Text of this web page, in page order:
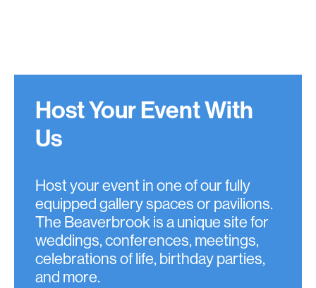
Host Your Event With
Us
Host your event in one of our fully
equipped gallery spaces or pavilions.
The Beaverbrook is a unique site for
weddings, conferences, meetings,
celebrations of life, birthday parties,
and more.